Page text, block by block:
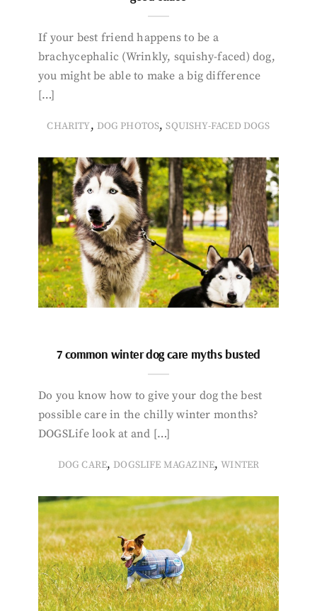
If your best friend happens to be a
brachycephalic (Wrinkly, squishy-faced) dog,
you might be able to make a big difference
[…]
CHARITY, DOG PHOTOS,SQUISHY-FACED DOGS
7 common winter dog care myths busted
Do you know how to give your dog the best
possible care in the chilly winter months?
DOGSLife look at and […]
DOG CARE, DOGSLIFE MAGAZINE,WINTER